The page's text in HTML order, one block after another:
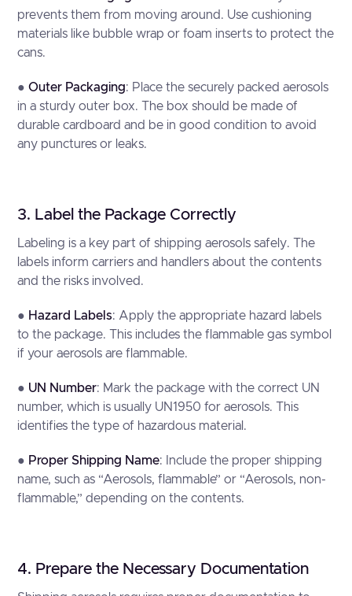
prevents them from moving around. Use cushioning
materials like bubble wrap or foam inserts to protect the
cans.
●Outer Packaging: Place the securely packed aerosols
in a sturdy outer box. The box should be made of
durable cardboard and be in good condition to avoid
any punctures or leaks.
3. Label the Package Correctly
Labeling is a key part of shipping aerosols safely. The
labels inform carriers and handlers about the contents
and the risks involved.
● Hazard Labels: Apply the appropriate hazard labels
to the package. This includes the flammable gas symbol
if your aerosols are flammable.
● UN Number: Mark the package with the correct UN
number, which is usually UN1950 for aerosols. This
identifies the type of hazardous material.
● Proper Shipping Name: Include the proper shipping
name, such as “Aerosols, flammable” or “Aerosols, non-
flammable,” depending on the contents.
4. Prepare the Necessary Documentation